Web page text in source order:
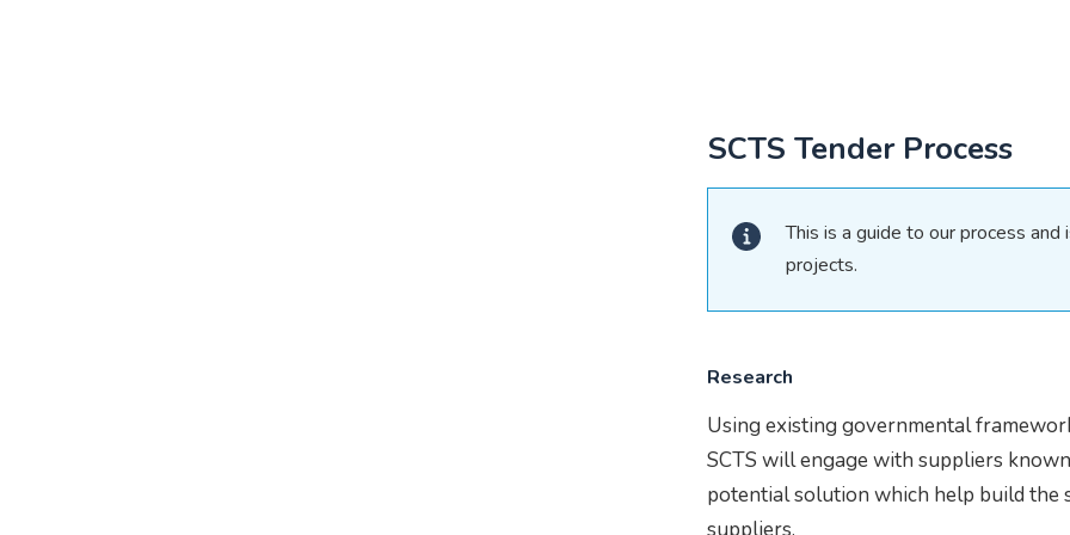
SCTS Tender Process
This is a guide to our process
projects.
Research
Using existing governmental
SCTS will engage with suppliers
potential solution which help build the